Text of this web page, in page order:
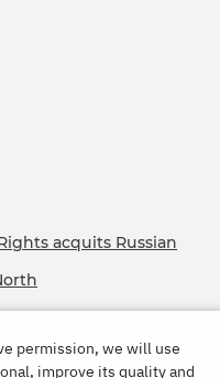
acquits Russian
permission, we will use
improve its quality and